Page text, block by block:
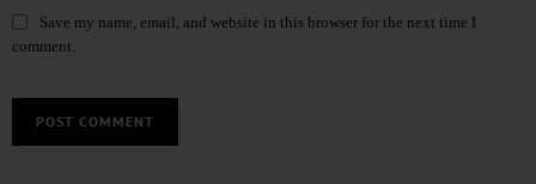
Save my name, email, and website in this browser for the next time I
comment.